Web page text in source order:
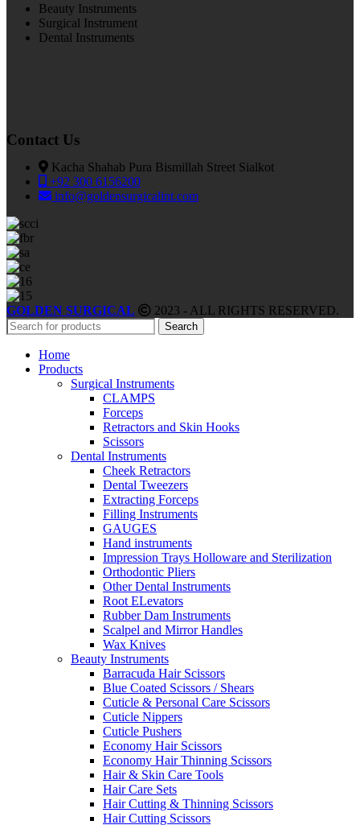
Beauty Instruments
Surgical Instrument
Dental Instruments
Contact Us
Kacha Shahab Pura Bismillah Street Sialkot
+92 300 6156200
info@goldensurgicalint.com
GOLDEN SURGICAL 2023 - ALL RIGHTS RESERVED.
Search
Home
Products
Surgical Instruments
CLAMPS
Forceps
Retractors and Skin Hooks
Scissors
Dental Instruments
Cheek Retractors
Dental Tweezers
Extracting Forceps
Filling Instruments
GAUGES
Hand instruments
Impression Trays Holloware and Sterilization
Orthodontic Pliers
Other Dental Instruments
Root ELevators
Rubber Dam Instruments
Scalpel and Mirror Handles
Wax Knives
Beauty Instruments
Barracuda Hair Scissors
Blue Coated Scissors / Shears
Cuticle & Personal Care Scissors
Cuticle Nippers
Cuticle Pushers
Economy Hair Scissors
Economy Hair Thinning Scissors
Hair & Skin Care Tools
Hair Care Sets
Hair Cutting & Thinning Scissors
Hair Cutting Scissors